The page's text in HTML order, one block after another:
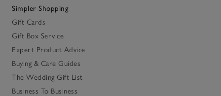
Simpler Shopping
Gift Cards
Gift Box Service
Expert Product Advice
Buying & Care Guides
The Wedding Gift List
Business To Business